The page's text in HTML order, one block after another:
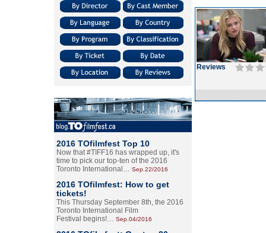
2016 TOfilmfest Top 10
Now that #TIFF16 has wrapped up, it's
time to pick our top-ten of the 2016
Toronto International… Sep.22/2016
2016 TOfilmfest: How to get
tickets!
This Thursday September 8th, the 2016
Toronto International Film
Festival begins!… Sep.04/2016
Reviews